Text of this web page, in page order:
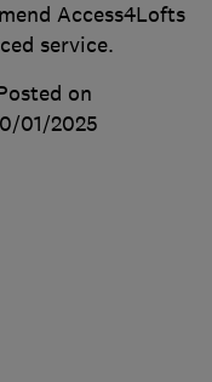
Access4Lofts
service.
on
01/2025